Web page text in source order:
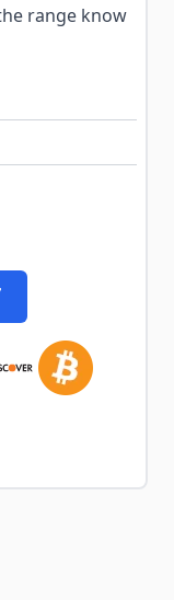
range know